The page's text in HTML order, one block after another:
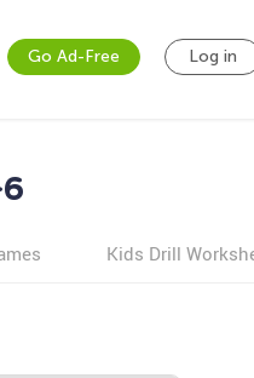
Go Ad-Free Log in
Kids Drill